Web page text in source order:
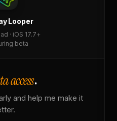
Looper
· iOS 17.7+
beta
access.
and help me make it